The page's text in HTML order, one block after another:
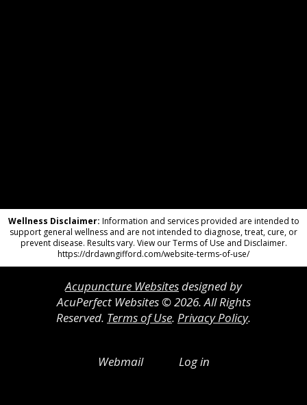
Wellness Disclaimer: Information and services provided are intended to
support general wellness and are not intended to diagnose, treat, cure, or
prevent disease. Results vary. View our Terms of Use and Disclaimer.
https://drdawngifford.com/website-terms-of-use/
Acupuncture Websitesdesigned by
AcuPerfect Websites © 2026. All Rights
Reserved. Terms of Use. Privacy Policy.
Webmail Log in